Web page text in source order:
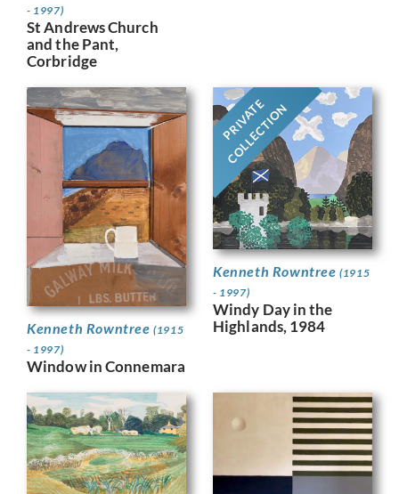
- 1997)
St Andrews Church
and the Pant,
Corbridge
Kenneth Rowntree(1915
- 1997)
Window in Connemara
PRIVATE
COLLECTION
Kenneth Rowntree(1915
- 1997)
Windy Day in the
Highlands, 1984